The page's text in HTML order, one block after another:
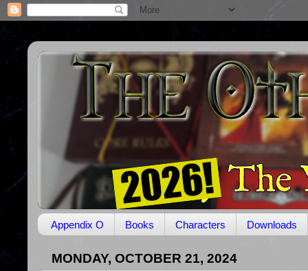
Appendix O Books Characters Downloads
MONDAY, OCTOBER 21, 2024